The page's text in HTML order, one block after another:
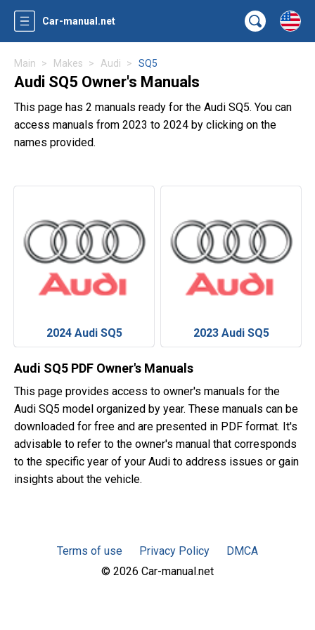
Car-manual.net
Main Makes Audi SQ5
Audi SQ5 Owner's Manuals
This page has 2 manuals ready for the Audi SQ5. You can
access manuals from 2023 to 2024 by clicking on the
names provided.
2024 Audi SQ5 2023 Audi SQ5
Audi SQ5 PDF Owner's Manuals
This page provides access to owner's manuals for the
Audi SQ5 model organized by year. These manuals can be
downloaded for free and are presented in PDF format. It's
advisable to refer to the owner's manual that corresponds
to the specific year of your Audi to address issues or gain
insights about the vehicle.
Terms of use Privacy Policy
DMCA
© 2026 Car-manual.net